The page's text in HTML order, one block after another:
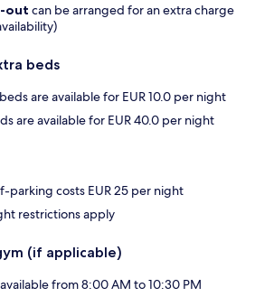
out can be arranged for an extra charge
beds
are available for EUR 10.0 per night
are available for EUR 40.0 per night
parking costs EUR 25 per night
restrictions apply
(if applicable)
available from 8:00 AM to 10:30 PM